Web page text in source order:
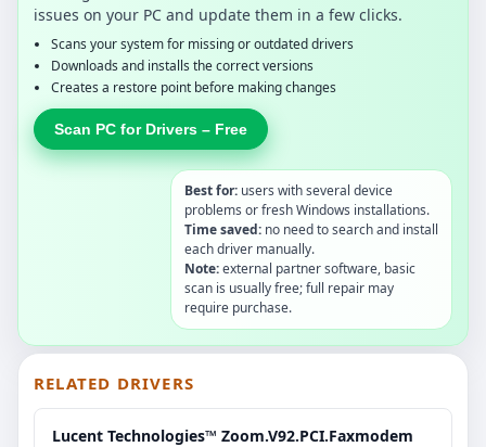
issues on your PC and update them in a few clicks.
Scans your system for missing or outdated drivers
Downloads and installs the correct versions
Creates a restore point before making changes
Scan PC for Drivers – Free
Best for: users with several device
problems or fresh Windows installations.
Time saved: no need to search and install
each driver manually.
Note:external partner software, basic
scan is usually free; full repair may
require purchase.
RELATED DRIVERS
Lucent Technologies™ Zoom.V92.PCI.Faxmodem